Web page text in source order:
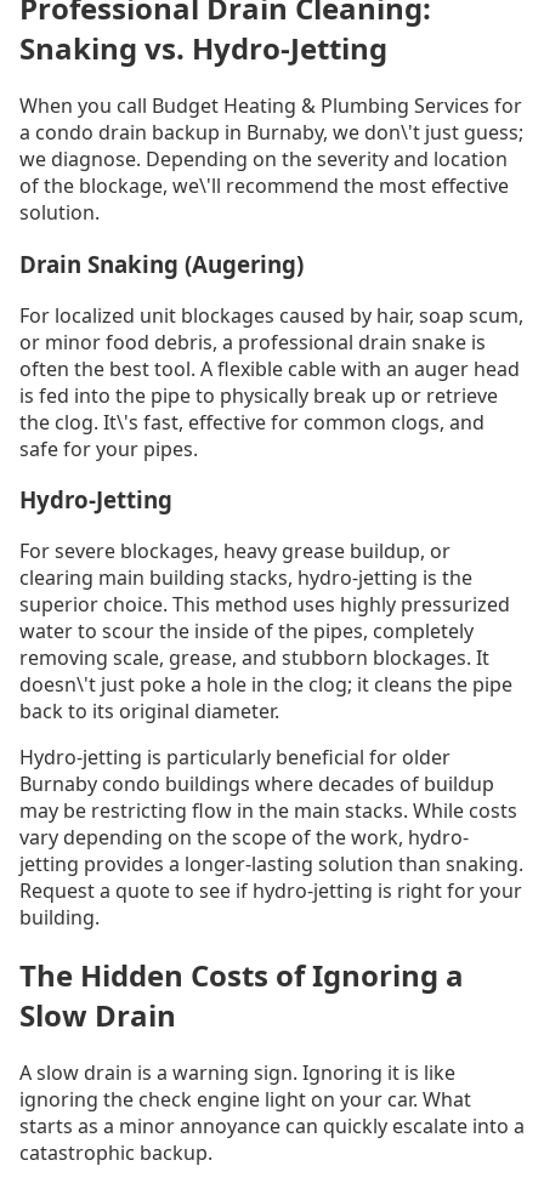
Professional Drain Cleaning:
Snaking vs. Hydro-Jetting
When you call Budget Heating & Plumbing Services for
a condo drain backup in Burnaby, we don\'t just guess;
we diagnose. Depending on the severity and location
of the blockage, we\'ll recommend the most effective
solution.
Drain Snaking (Augering)
For localized unit blockages caused by hair, soap scum,
or minor food debris, a professional drain snake is
often the best tool. A flexible cable with an auger head
is fed into the pipe to physically break up or retrieve
the clog. It\'s fast, effective for common clogs, and
safe for your pipes.
Hydro-Jetting
For severe blockages, heavy grease buildup, or
clearing main building stacks, hydro-jetting is the
superior choice. This method uses highly pressurized
water to scour the inside of the pipes, completely
removing scale, grease, and stubborn blockages. It
doesn\'t just poke a hole in the clog; it cleans the pipe
back to its original diameter.
Hydro-jetting is particularly beneficial for older
Burnaby condo buildings where decades of buildup
may be restricting flow in the main stacks. While costs
vary depending on the scope of the work, hydro-
jetting provides a longer-lasting solution than snaking.
Request a quote to see if hydro-jetting is right for your
building.
The Hidden Costs of Ignoring a
Slow Drain
A slow drain is a warning sign. Ignoring it is like
ignoring the check engine light on your car. What
starts as a minor annoyance can quickly escalate into a
catastrophic backup.